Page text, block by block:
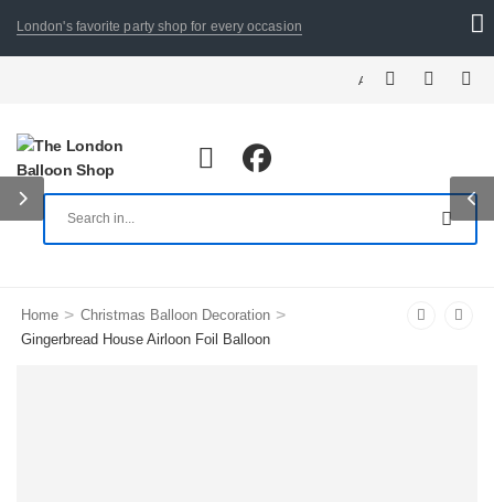
London's favorite party shop for every occasion
ALL ORDERS PLACED BY
Home > Christmas Balloon Decoration >
Gingerbread House Airloon Foil Balloon